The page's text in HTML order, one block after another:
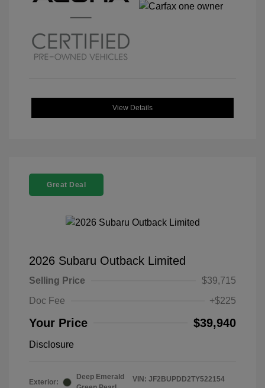
View Details
Great Deal
2026 Subaru Outback Limited
Selling Price
$39,715
Doc Fee
+$225
Your Price $39,940
Disclosure
Exterior:
Deep Emerald
VIN: JF2BUPDD2TY522154